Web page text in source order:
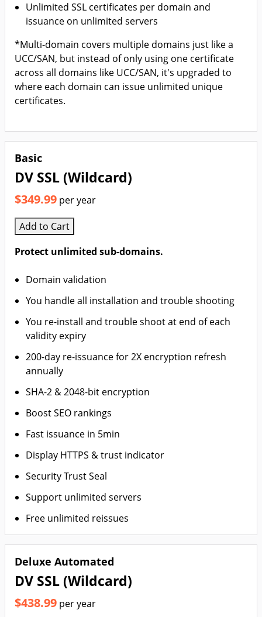
Unlimited SSL certificates per domain and
issuance on unlimited servers
*Multi-domain covers multiple domains just like a
UCC/SAN, but instead of only using one certificate
across all domains like UCC/SAN, it's upgraded to
where each domain can issue unlimited unique
certificates.
Basic
DV SSL (Wildcard)
$349.99 per year
Add to Cart
Protect unlimited sub-domains.
Domain validation
You handle all installation and trouble shooting
You re-install and trouble shoot at end of each
validity expiry
200-day re-issuance for 2X encryption refresh
annually
SHA-2 & 2048-bit encryption
Boost SEO rankings
Fast issuance in 5min
Display HTTPS & trust indicator
Security Trust Seal
Support unlimited servers
Free unlimited reissues
Deluxe Automated
DV SSL (Wildcard)
$438.99 per year